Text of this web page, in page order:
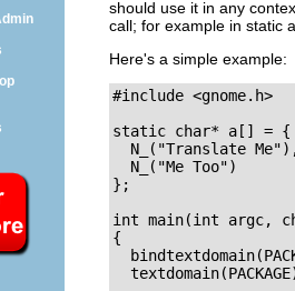
should use it in any
call; for example in static
Here's a simple example:
#include <gnome.h>
static char* a[] = {
N_("Translate
  N_("Me Too")
};
int main(int argc,
{